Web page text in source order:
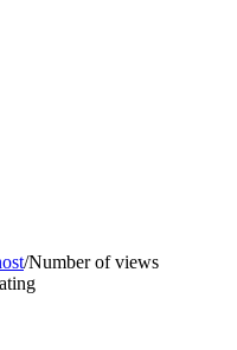
/Number of views